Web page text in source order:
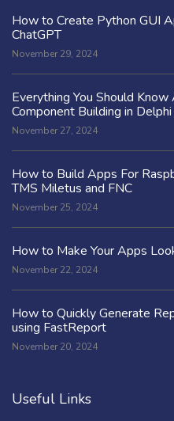
How to Create Python GUI
ChatGPT
November 29, 2024
Everything You Should
Component Building in Delphi
November 27, 2024
How to Build Apps For
TMS Miletus and FNC
November 25, 2024
How to Make Your Apps
November 22, 2024
How to Quickly Generate
using FastReport
November 20, 2024
Useful Links